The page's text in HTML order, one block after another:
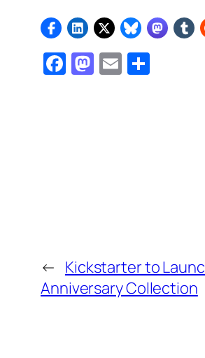
Facebook
Mastodon
Email
← Kickstarter to
Anniversary Collection